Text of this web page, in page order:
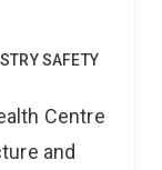
SAFETY
Centre
and